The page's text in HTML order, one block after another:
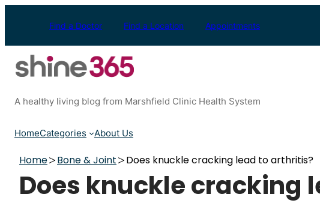
Find a Doctor Find a Location Appointments
A healthy living blog from Marshfield Clinic Health System
HomeCategories About Us
Home Bone & Joint Does knuckle cracking lead to arthritis?
Does knuckle cracking